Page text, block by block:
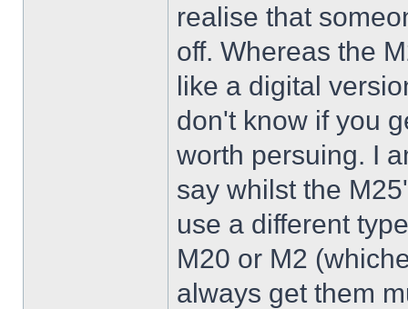
realise that
off. Whereas the
like a digital
don't know if you
worth persuing. I
say whilst the
use a different
M20 or M2
always get them